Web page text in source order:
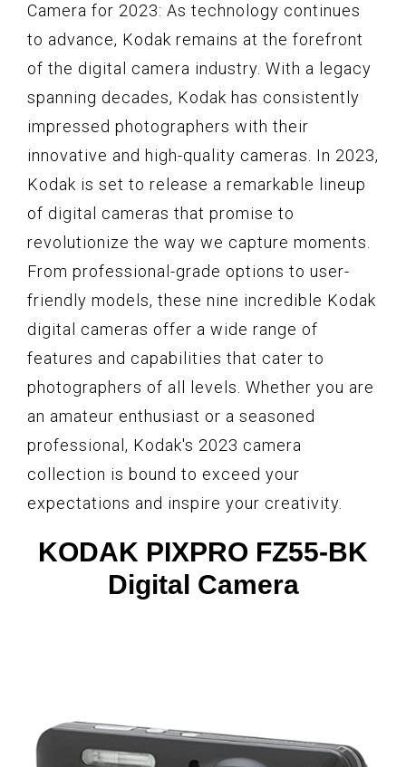
Camera for 2023: As technology continues
to advance, Kodak remains at the forefront
of the digital camera industry. With a legacy
spanning decades, Kodak has consistently
impressed photographers with their
innovative and high-quality cameras. In 2023,
Kodak is set to release a remarkable lineup
of digital cameras that promise to
revolutionize the way we capture moments.
From professional-grade options to user-
friendly models, these nine incredible Kodak
digital cameras offer a wide range of
features and capabilities that cater to
photographers of all levels. Whether you are
an amateur enthusiast or a seasoned
professional, Kodak's 2023 camera
collection is bound to exceed your
expectations and inspire your creativity.
KODAK PIXPRO FZ55-BK
Digital Camera